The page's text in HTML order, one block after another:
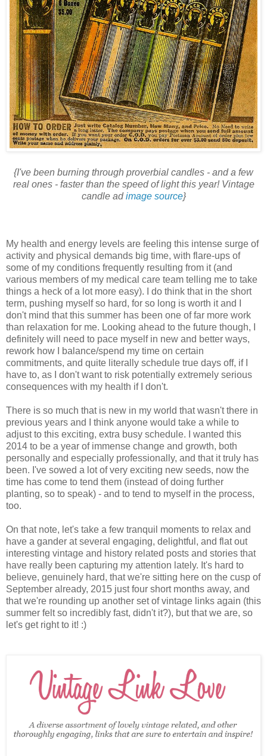
{I've been burning through proverbial candles - and a few
real ones - faster than the speed of light this year! Vintage
candle adimage source}
My health and energy levels are feeling this intense surge of
activity and physical demands big time, with flare-ups of
some of my conditions frequently resulting from it (and
various members of my medical care team telling me to take
things a heck of a lot more easy). I do think that in the short
term, pushing myself so hard, for so long is worth it and I
don't mind that this summer has been one of far more work
than relaxation for me. Looking ahead to the future though, I
definitely will need to pace myself in new and better ways,
rework how I balance/spend my time on certain
commitments, and quite literally schedule true days off, if I
have to, as I don't want to risk potentially extremely serious
consequences with my health if I don't.
There is so much that is new in my world that wasn't there in
previous years and I think anyone would take a while to
adjust to this exciting, extra busy schedule. I wanted this
2014 to be a year of immense change and growth, both
personally and especially professionally, and that it truly has
been. I've sowed a lot of very exciting new seeds, now the
time has come to tend them (instead of doing further
planting, so to speak) - and to tend to myself in the process,
too.
On that note, let's take a few tranquil moments to relax and
have a gander at several engaging, delightful, and flat out
interesting vintage and history related posts and stories that
have really been capturing my attention lately. It's hard to
believe, genuinely hard, that we're sitting here on the cusp of
September already, 2015 just four short months away, and
that we're rounding up another set of vintage links again (this
summer felt so incredibly fast, didn't it?), but that we are, so
let's get right to it! :)